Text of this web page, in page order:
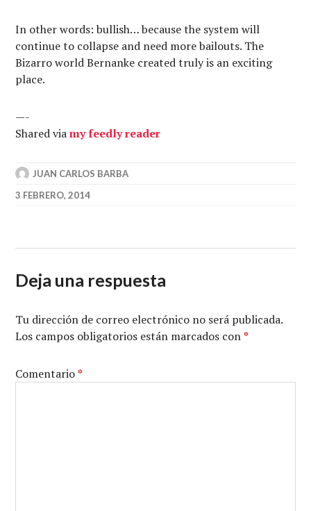
In other words: bullish… because the system will
continue to collapse and need more bailouts. The
Bizarro world Bernanke created truly is an exciting
place.
—-
Shared viamy feedly reader
JUAN CARLOS BARBA
3 FEBRERO, 2014
Deja una respuesta
Tu dirección de correo electrónico no será publicada.
Los campos obligatorios están marcados con*
Comentario*